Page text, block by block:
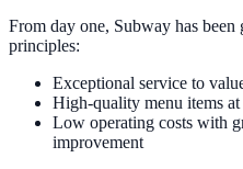
From day one, Subway has
principles:
Exceptional service to
High-quality menu items
Low operating costs with
improvement